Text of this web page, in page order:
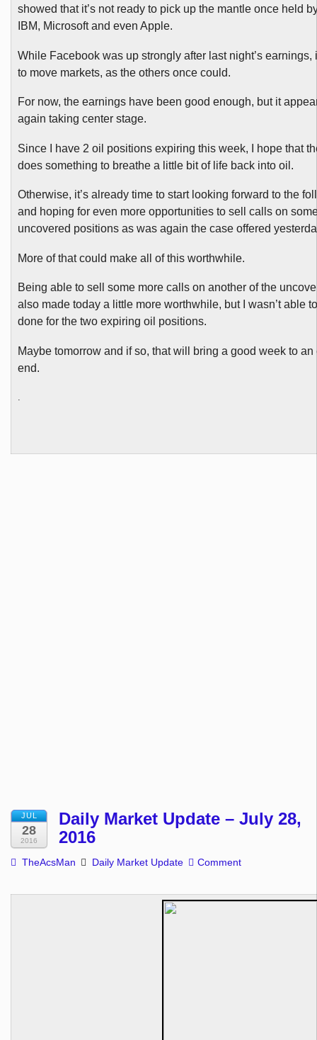
showed that it’s not ready to pick up the mantle once held
IBM, Microsoft and even Apple.
While Facebook was up strongly after last night’s earnings,
to move markets, as the others once could.
For now, the earnings have been good enough, but it
again taking center stage.
Since I have 2 oil positions expiring this week, I hope that
does something to breathe a little bit of life back into oil.
Otherwise, it’s already time to start looking forward to the
and hoping for even more opportunities to sell calls on
uncovered positions as was again the case offered
More of that could make all of this worthwhile.
Being able to sell some more calls on another of the
also made today a little more worthwhile, but I wasn’t able
done for the two expiring oil positions.
Maybe tomorrow and if so, that will bring a good week to an
end.
.
JUL
28
2016
Daily Market Update – July 28,
2016
TheAcsMan Daily Market Update Comment